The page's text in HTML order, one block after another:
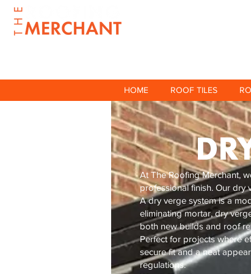
HOME ROOF TILES
At The Roofing Merchant,
professional finish. Our dry
A dry verge system is a
eliminating mortar, dry
both new builds and roof
Perfect for projects where
secure fit and a neat
regulations.